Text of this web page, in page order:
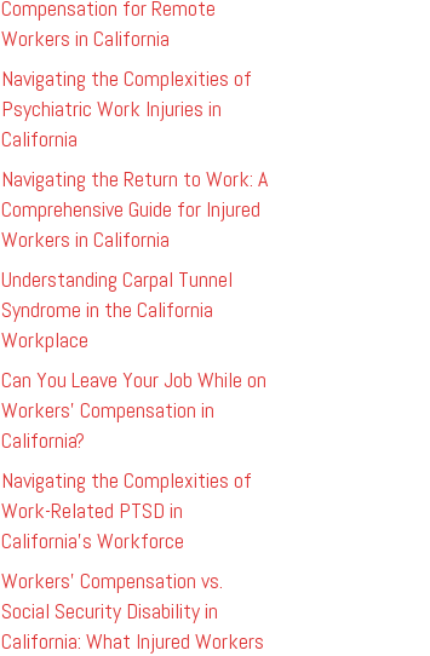
Compensation for Remote
Workers in California
Navigating the Complexities of
Psychiatric Work Injuries in
California
Navigating the Return to Work: A
Comprehensive Guide for Injured
Workers in California
Understanding Carpal Tunnel
Syndrome in the California
Workplace
Can You Leave Your Job While on
Workers’ Compensation in
California?
Navigating the Complexities of
Work-Related PTSD in
California’s Workforce
Workers’ Compensation vs.
Social Security Disability in
California: What Injured Workers